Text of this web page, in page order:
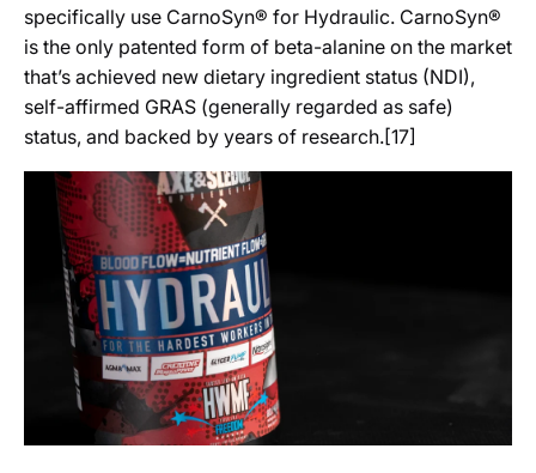
specifically use CarnoSyn® for Hydraulic. CarnoSyn®
is the only patented form of beta-alanine on the market
that’s achieved new dietary ingredient status (NDI),
self-affirmed GRAS (generally regarded as safe)
status, and backed by years of research.[17]